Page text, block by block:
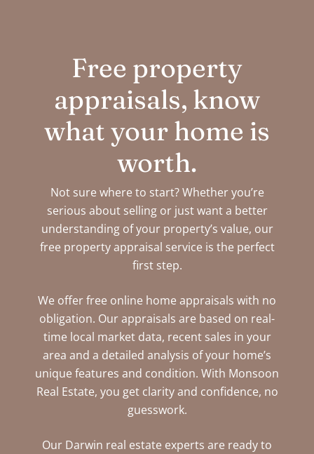
Free property
appraisals, know
what your home is
worth.
Not sure where to start? Whether you’re
serious about selling or just want a better
understanding of your property’s value, our
free property appraisal service is the perfect
first step.
We offer free online home appraisals with no
obligation. Our appraisals are based on real-
time local market data, recent sales in your
area and a detailed analysis of your home’s
unique features and condition. With Monsoon
Real Estate, you get clarity and confidence, no
guesswork.
Our Darwin real estate experts are ready to